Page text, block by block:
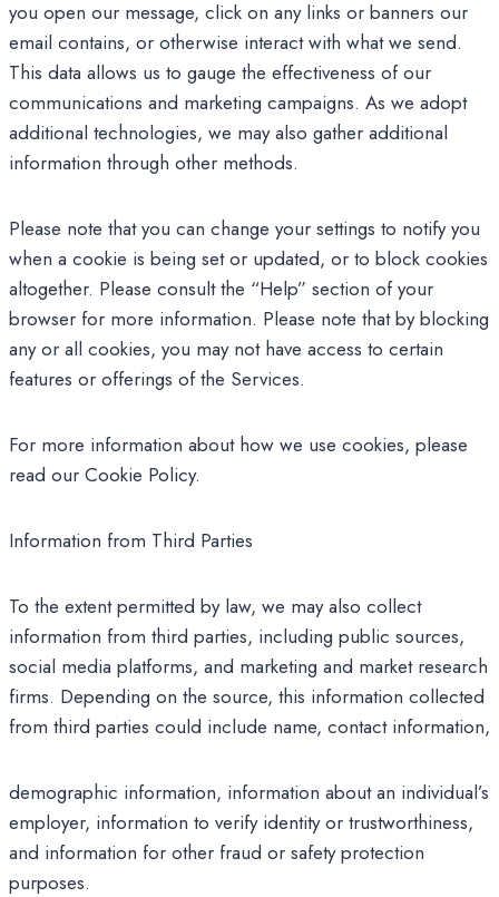
you open our message, click on any links or banners our
email contains, or otherwise interact with what we send.
This data allows us to gauge the effectiveness of our
communications and marketing campaigns. As we adopt
additional technologies, we may also gather additional
information through other methods.
Please note that you can change your settings to notify you
when a cookie is being set or updated, or to block cookies
altogether. Please consult the “Help” section of your
browser for more information. Please note that by blocking
any or all cookies, you may not have access to certain
features or offerings of the Services.
For more information about how we use cookies, please
read our Cookie Policy.
Information from Third Parties
To the extent permitted by law, we may also collect
information from third parties, including public sources,
social media platforms, and marketing and market research
firms. Depending on the source, this information collected
from third parties could include name, contact information,
demographic information, information about an individual’s
employer, information to verify identity or trustworthiness,
and information for other fraud or safety protection
purposes.